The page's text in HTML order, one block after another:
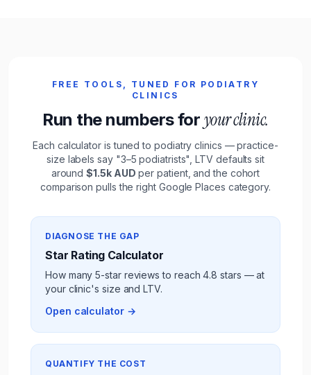
FREE TOOLS, TUNED FOR PODIATRY
CLINICS
Run the numbers for yourclinic.
Each calculator is tuned to podiatry clinics — practice-
size labels say "3–5 podiatrists", LTV defaults sit
around$1.5k AUD perpatient, and the cohort
comparison pulls the right Google Places category.
DIAGNOSE THE GAP
Star Rating Calculator
How many 5-star reviews to reach 4.8 stars — at
your clinic's size and LTV.
Open calculator →
QUANTIFY THE COST